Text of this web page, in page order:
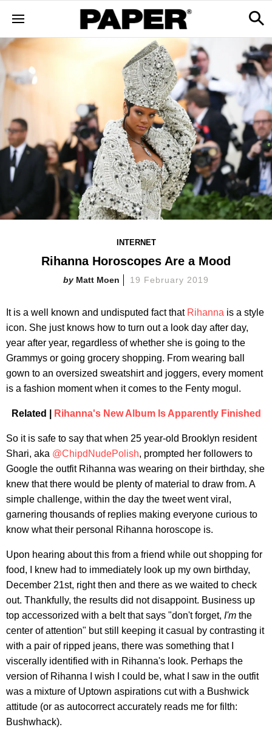
INTERNET
Rihanna Horoscopes Are a Mood
Matt Moen 19 February 2019
It is a well known and undisputed fact that Rihanna is a style
icon. She just knows how to turn out a look day after day,
year after year, regardless of whether she is going to the
Grammys or going grocery shopping. From wearing ball
gown to an oversized sweatshirt and joggers, every moment
is a fashion moment when it comes to the Fenty mogul.
Related | Rihanna's New Album Is Apparently Finished
So it is safe to say that when 25 year-old Brooklyn resident
Shari, aka @ChipdNudePolish, prompted her followers to
Google the outfit Rihanna was wearing on their birthday, she
knew that there would be plenty of material to draw from. A
simple challenge, within the day the tweet went viral,
garnering thousands of replies making everyone curious to
know what their personal Rihanna horoscope is.
Upon hearing about this from a friend while out shopping for
food, I knew had to immediately look up my own birthday,
December 21st, right then and there as we waited to check
out. Thankfully, the results did not disappoint. Business up
top accessorized with a belt that says "don't forget, I'm the
center of attention" but still keeping it casual by contrasting it
with a pair of ripped jeans, there was something that I
viscerally identified with in Rihanna's look. Perhaps the
version of Rihanna I wish I could be, what I saw in the outfit
was a mixture of Uptown aspirations cut with a Bushwick
attitude (or as autocorrect accurately reads me for filth:
Bushwhack).